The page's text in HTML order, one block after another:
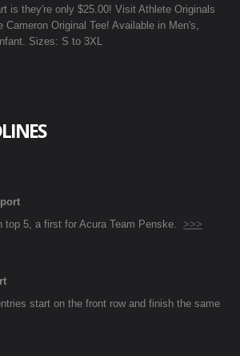
is they're only $25.00! Visit Athlete Originals
Cameron Original Tee! Available in Men's,
Sizes: S to 3XL
top 5, a first for Acura Team Penske. >>>
start on the front row and finish the same